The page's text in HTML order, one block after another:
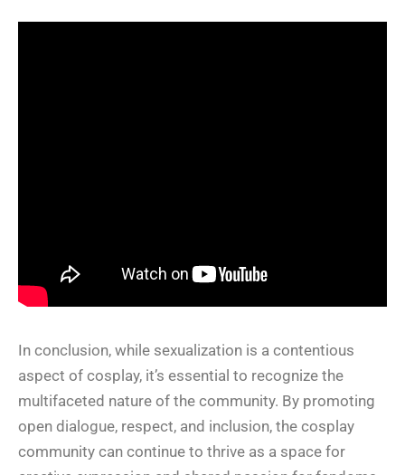
In conclusion, while sexualization is a contentious
aspect of cosplay, it’s essential to recognize the
multifaceted nature of the community. By promoting
open dialogue, respect, and inclusion, the cosplay
community can continue to thrive as a space for